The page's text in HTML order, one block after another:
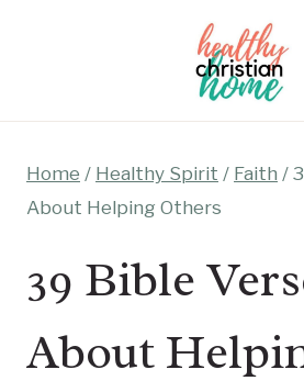
Home / Healthy Spirit / Faith /
About Helping Others
39 Bible
About